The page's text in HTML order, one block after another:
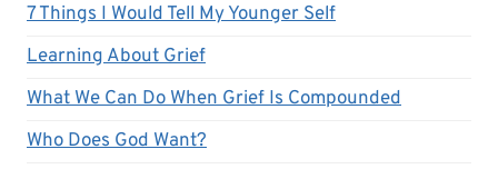
7 Things I Would Tell My Younger Self
Learning About Grief
What We Can Do When Grief Is Compounded
Who Does God Want?